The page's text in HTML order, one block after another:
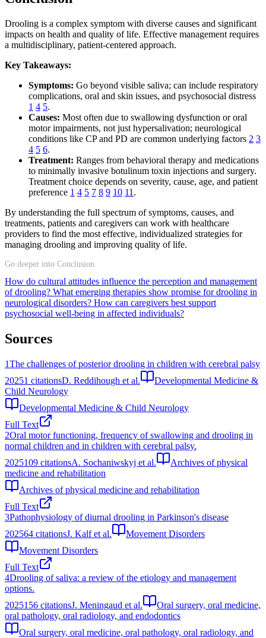
Drooling is a complex symptom with diverse causes and significant
impacts on health and quality of life. Effective management requires
a multidisciplinary, patient-centered approach.
Key Takeaways:
Symptoms: Go beyond visible saliva; can include respiratory
complications, oral and skin issues, and psychosocial distress
1 4 5.
Causes: Most often due to swallowing dysfunction or oral
motor impairments, not just hypersalivation; neurological
conditions like CP and PD are common underlying factors 2 3
4 5 6.
Treatment: Ranges from behavioral therapy and medications
to minimally invasive botulinum toxin injections and surgery.
Treatment choice depends on severity, cause, age, and patient
preference 1 4 5 7 8 9 10 11 .
By understanding the full spectrum of symptoms, causes, and
treatments, patients and caregivers can work with healthcare
providers to find the most effective, individualized strategies for
managing drooling and improving quality of life.
Go deeper into Conclusion
How do cultural attitudes influence the perception and management
of drooling? What emerging therapies show promise for drooling in
neurological disorders? How can caregivers best support
psychosocial well-being in affected individuals?
Sources
1The challenges of posterior drooling in children with cerebral palsy
20251 citationsD. Reddihough et al.
Developmental Medicine &
Child Neurology
Developmental Medicine & Child Neurology
Full Text
2Oral motor functioning, frequency of swallowing and drooling in
normal children and in children with cerebral palsy.
2025109 citationsA. Sochaniwskyj et al.
Archives of physical
medicine and rehabilitation
Archives of physical medicine and rehabilitation
Full Text
3Pathophysiology of diurnal drooling in Parkinson's disease
202564 citationsJ. Kalf et al.
Movement Disorders
Movement Disorders
Full Text
4Drooling of saliva: a review of the etiology and management
options.
2025156 citationsJ. Meningaud et al.
Oral surgery, oral medicine,
oral pathology, oral radiology, and endodontics
Oral surgery, oral medicine, oral pathology, oral radiology, and